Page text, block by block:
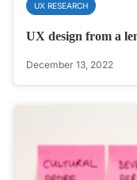
UX RESEARCH
UX design from a
December 13, 2022